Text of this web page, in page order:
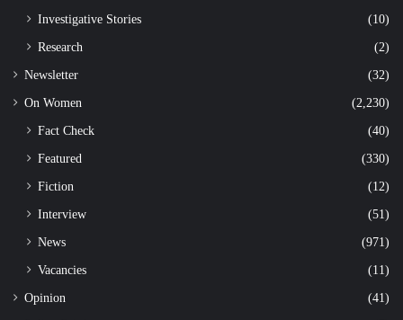
Investigative Stories
(10)
Research
(2)
Newsletter (32)
On Women (2,230)
Fact Check
(40)
Featured
(330)
Fiction
(12)
Interview
(51)
News
(971)
Vacancies
(11)
Opinion (41)